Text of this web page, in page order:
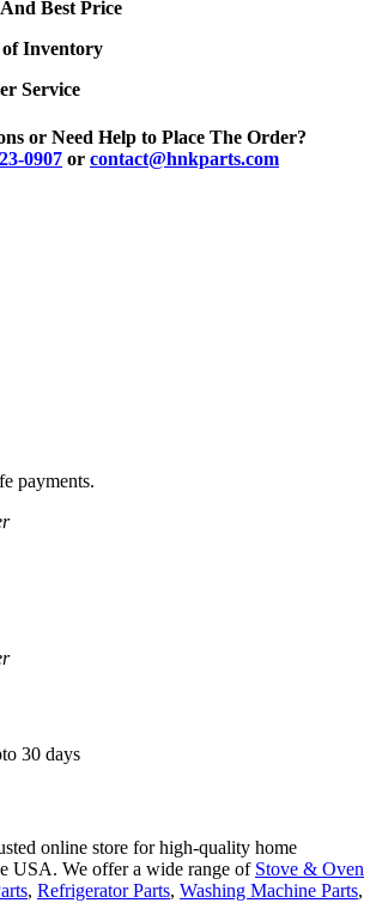
Best Price
Inventory
Service
or Need Help to Place The Order?
0907 or contact@hnkparts.com
payments.
30 days
online store for high-quality home
USA. We offer a wide range of Stove & Oven
, Refrigerator Parts, Washing Machine Parts,